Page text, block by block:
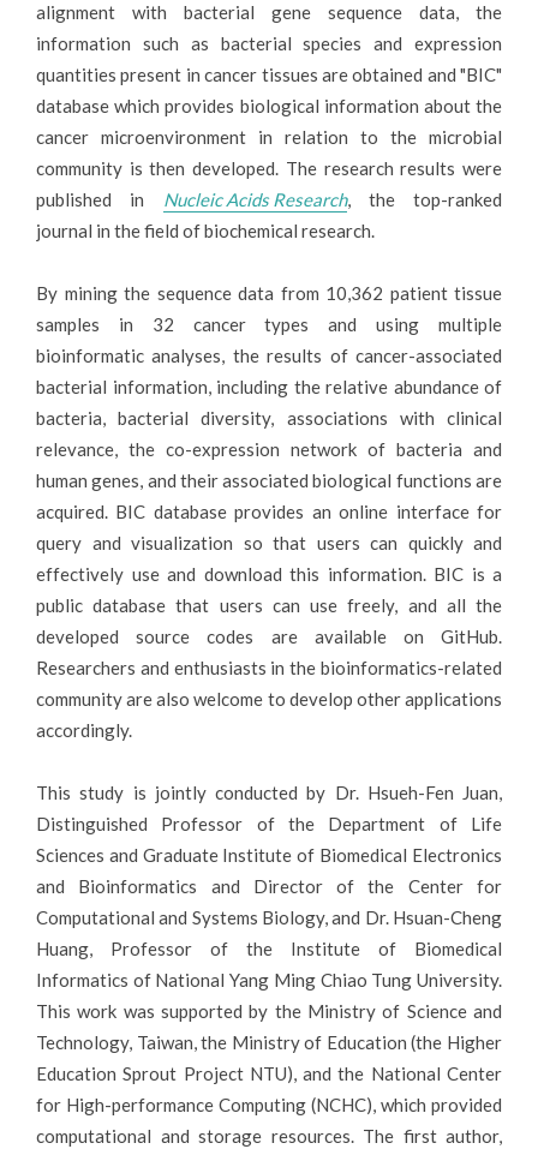
alignment with bacterial gene sequence data, the
information such as bacterial species and expression
quantities present in cancer tissues are obtained and "BIC"
database which provides biological information about the
cancer microenvironment in relation to the microbial
community is then developed. The research results were
published in Nucleic Acids Research, the top-ranked
journal in the field of biochemical research.
By mining the sequence data from 10,362 patient tissue
samples in 32 cancer types and using multiple
bioinformatic analyses, the results of cancer-associated
bacterial information, including the relative abundance of
bacteria, bacterial diversity, associations with clinical
relevance, the co-expression network of bacteria and
human genes, and their associated biological functions are
acquired. BIC database provides an online interface for
query and visualization so that users can quickly and
effectively use and download this information. BIC is a
public database that users can use freely, and all the
developed source codes are available on GitHub.
Researchers and enthusiasts in the bioinformatics-related
community are also welcome to develop other applications
accordingly.
This study is jointly conducted by Dr. Hsueh-Fen Juan,
Distinguished Professor of the Department of Life
Sciences and Graduate Institute of Biomedical Electronics
and Bioinformatics and Director of the Center for
Computational and Systems Biology, and Dr. Hsuan-Cheng
Huang, Professor of the Institute of Biomedical
Informatics of National Yang Ming Chiao Tung University.
This work was supported by the Ministry of Science and
Technology, Taiwan, the Ministry of Education (the Higher
Education Sprout Project NTU), and the National Center
for High-performance Computing (NCHC), which provided
computational and storage resources. The first author,